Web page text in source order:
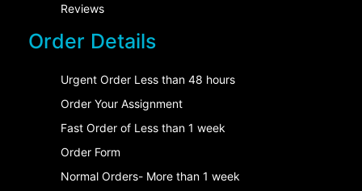
Reviews
Order Details
Urgent Order Less than 48 hours
Order Your Assignment
Fast Order of Less than 1 week
Order Form
Normal Orders- More than 1 week